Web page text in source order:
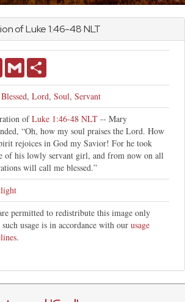
ofLuke1:46-48 NLT
FacebookGmail
Blessed, Lord, Soul, Servant
ofLuke 1:46-48 NLT -- Mary
“Oh, how my soul praises the Lord. How
rejoices in God my Savior! For he took
of his lowly servant girl, and from now on all
will call me blessed.”
permitted to redistribute this image only
usage is in accordance with our usage
.